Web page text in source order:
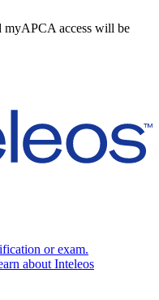
myAPCA access will be
or exam.
about Inteleos